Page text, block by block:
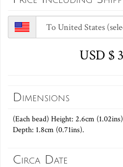
USD $
Dimensions
(Each bead) Height: 2.6cm
Depth: 1.8cm (0.71ins).
Circa Date